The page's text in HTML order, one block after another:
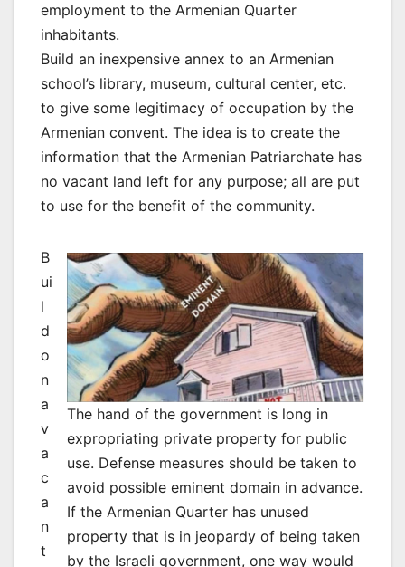
employment to the Armenian Quarter
inhabitants.
Build an inexpensive annex to an Armenian
school’s library, museum, cultural center, etc.
to give some legitimacy of occupation by the
Armenian convent. The idea is to create the
information that the Armenian Patriarchate has
no vacant land left for any purpose; all are put
to use for the benefit of the community.
The hand of the government is long in
expropriating private property for public
use. Defense measures should be taken to
avoid possible eminent domain in advance.
If the Armenian Quarter has unused
property that is in jeopardy of being taken
by the Israeli government, one way would
B
ui
l
d
o
n
a
v
a
c
a
n
t